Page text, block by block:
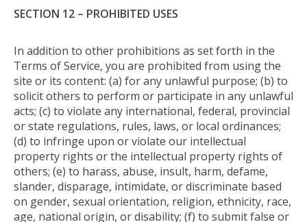
SECTION 12 – PROHIBITED USES
In addition to other prohibitions as set forth in the
Terms of Service, you are prohibited from using the
site or its content: (a) for any unlawful purpose; (b) to
solicit others to perform or participate in any unlawful
acts; (c) to violate any international, federal, provincial
or state regulations, rules, laws, or local ordinances;
(d) to infringe upon or violate our intellectual
property rights or the intellectual property rights of
others; (e) to harass, abuse, insult, harm, defame,
slander, disparage, intimidate, or discriminate based
on gender, sexual orientation, religion, ethnicity, race,
age, national origin, or disability; (f) to submit false or